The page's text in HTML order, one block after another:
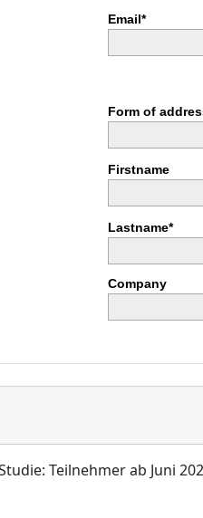
Email*
Form of
Firstname
Lastname*
Company
Teilnehmer ab Juni